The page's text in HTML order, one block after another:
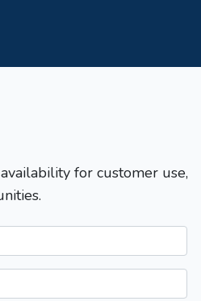
for customer use,